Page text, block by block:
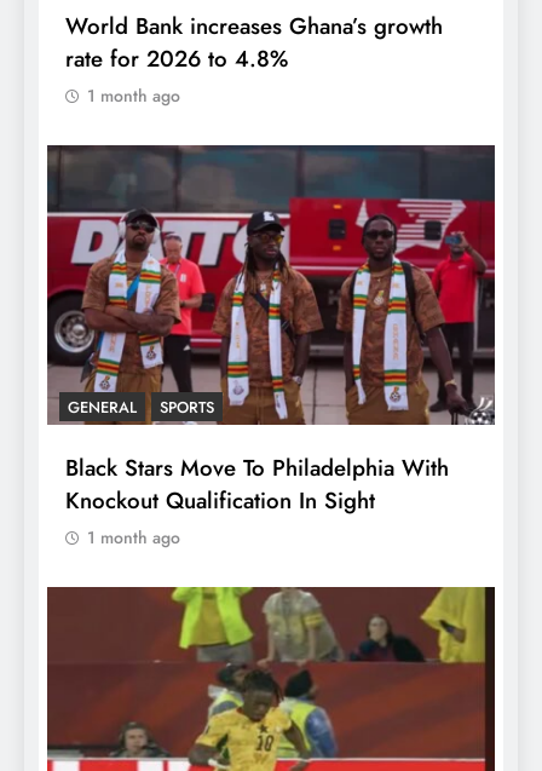
World Bank increases Ghana’s growth
rate for 2026 to 4.8%
1 month ago
GENERAL SPORTS
Black Stars Move To Philadelphia With
Knockout Qualification In Sight
1 month ago